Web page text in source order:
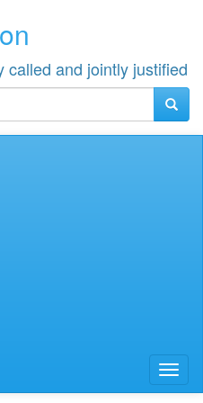
called and jointly justified